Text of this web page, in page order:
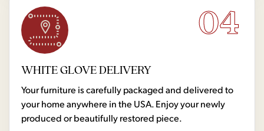
04
WHITE GLOVE DELIVERY
Your furniture is carefully packaged and delivered to
your home anywhere in the USA. Enjoy your newly
produced or beautifully restored piece.